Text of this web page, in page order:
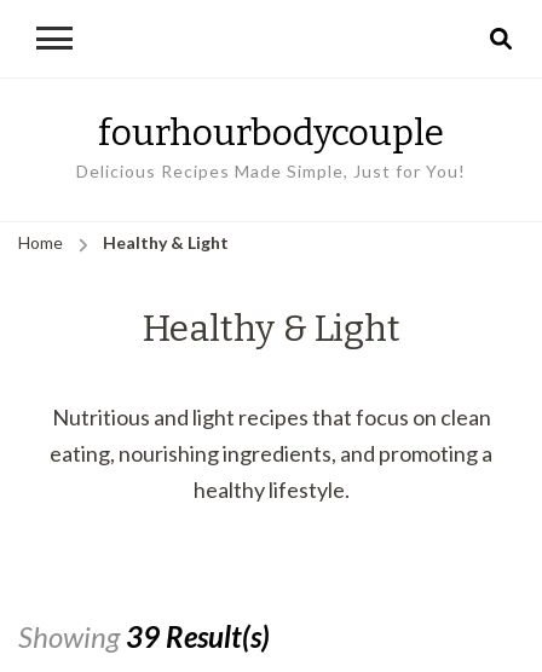
fourhourbodycouple
Delicious Recipes Made Simple, Just for You!
Home Healthy & Light
Healthy & Light
Nutritious and light recipes that focus on clean
eating, nourishing ingredients, and promoting a
healthy lifestyle.
Showing39 Result(s)